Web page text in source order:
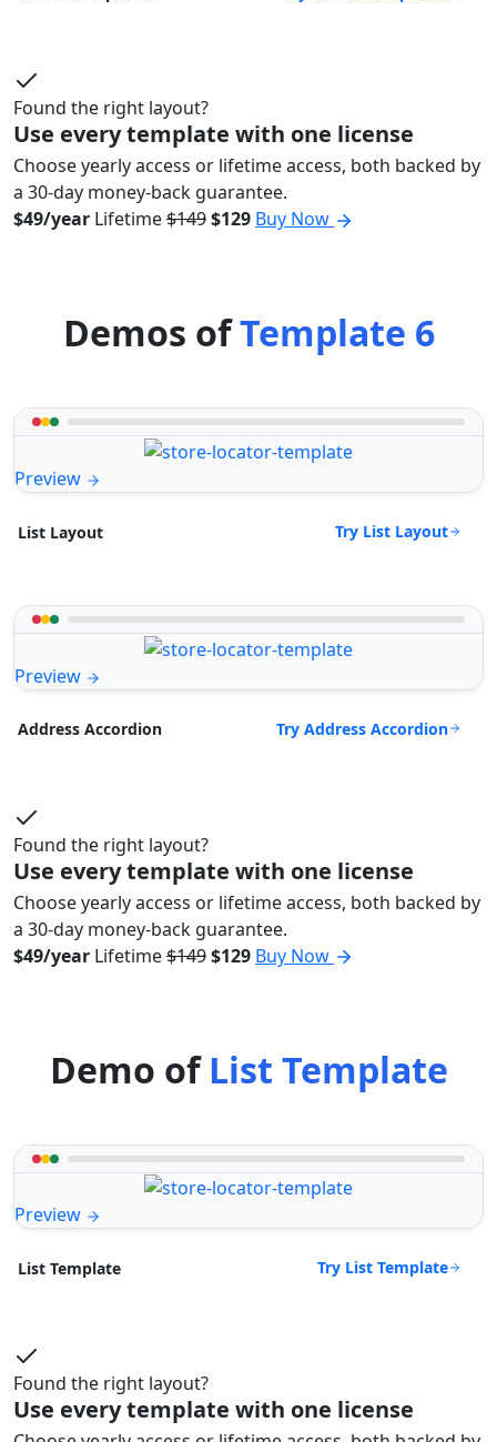
Found the right layout?
Use every template with one license
Choose yearly access or lifetime access, both backed by
a 30-day money-back guarantee.
$49/year Lifetime$149$129 Buy Now
Demos ofTemplate 6
Preview
List Layout Try List Layout
Preview
Address Accordion Try Address Accordion
Found the right layout?
Use every template with one license
Choose yearly access or lifetime access, both backed by
a 30-day money-back guarantee.
$49/year Lifetime$149$129 Buy Now
Demo ofList Template
Preview
List Template Try List Template
Found the right layout?
Use every template with one license